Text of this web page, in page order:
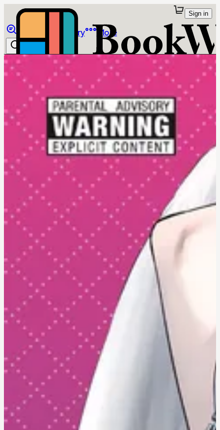
Library More
Sign in